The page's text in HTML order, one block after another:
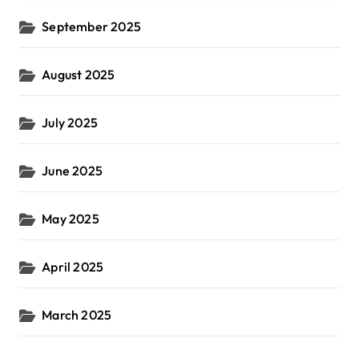
September 2025
August 2025
July 2025
June 2025
May 2025
April 2025
March 2025